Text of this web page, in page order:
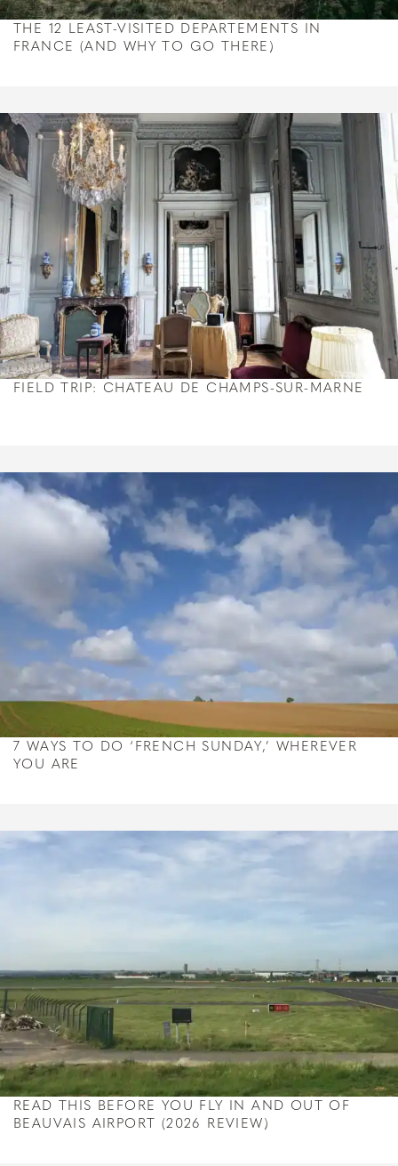
THE 12 LEAST-VISITED DEPARTEMENTS IN
FRANCE (AND WHY TO GO THERE)
FIELD TRIP: CHATEAU DE CHAMPS-SUR-MARNE
7 WAYS TO DO ‘FRENCH SUNDAY,’ WHEREVER
YOU ARE
READ THIS BEFORE YOU FLY IN AND OUT OF
BEAUVAIS AIRPORT (2026 REVIEW)